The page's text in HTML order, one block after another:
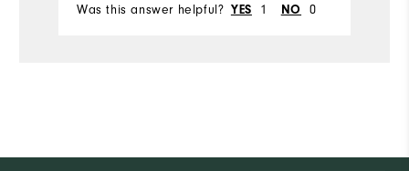
Was this answer helpful? YES 1 NO 0